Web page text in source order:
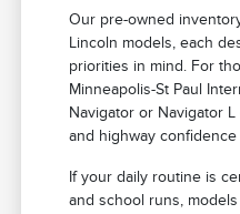
Our pre-owned
Lincoln models, each
priorities in mind. For
Minneapolis-St Paul
Navigator or Navigator
and highway
If your daily routine is
and school runs,